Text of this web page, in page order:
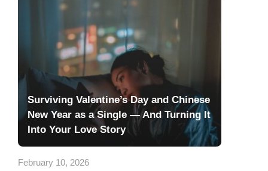
Surviving Valentine’s Day and Chinese
New Year as a Single — And Turning It
Into Your Love Story
February 10, 2026